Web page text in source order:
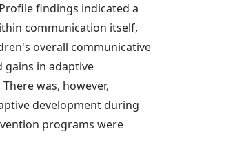
findings indicated a
communication itself,
overall communicative
gains in adaptive
was, however,
development during
programs were